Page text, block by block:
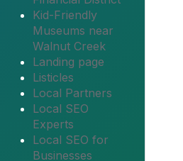
Kid-Friendly
Museums near
Walnut Creek
Landing page
Listicles
Local Partners
Local SEO
Experts
Local SEO for
Businesses